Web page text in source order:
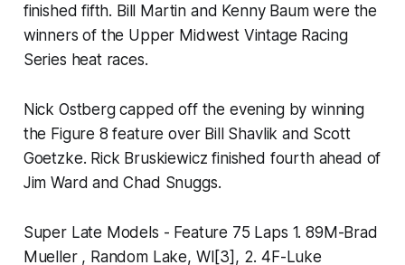
finished fifth. Bill Martin and Kenny Baum were the
winners of the Upper Midwest Vintage Racing
Series heat races.
Nick Ostberg capped off the evening by winning
the Figure 8 feature over Bill Shavlik and Scott
Goetzke. Rick Bruskiewicz finished fourth ahead of
Jim Ward and Chad Snuggs.
Super Late Models - Feature 75 Laps 1. 89M-Brad
Mueller , Random Lake, WI[3], 2. 4F-Luke